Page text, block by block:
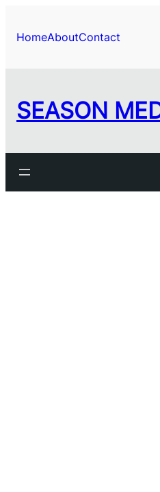
HomeAboutContact
SEASON